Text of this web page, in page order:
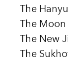
The
The
The New
The